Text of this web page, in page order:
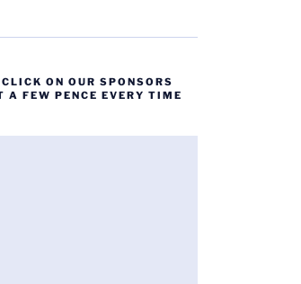
ON OUR SPONSORS
A FEW PENCE EVERY TIME